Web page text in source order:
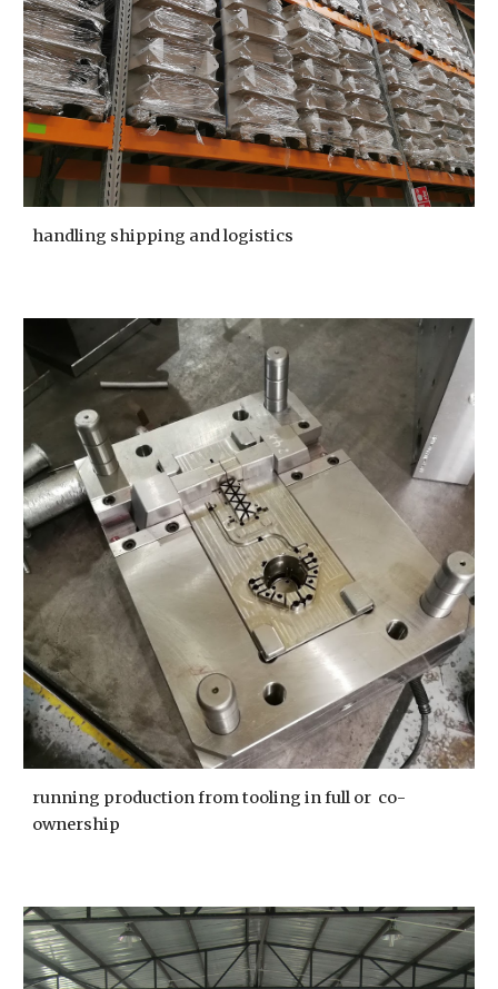
handling shipping and logistics
running production from tooling in full or  co-
ownership